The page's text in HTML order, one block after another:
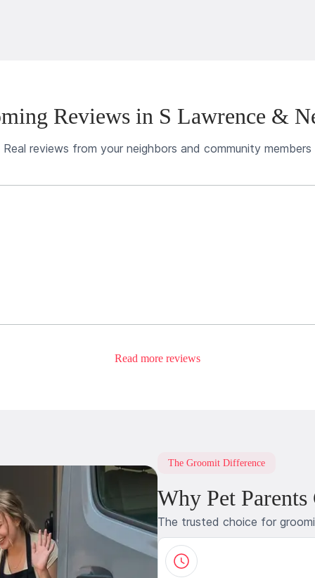
Reviews in S Lawrence &
Real reviews from your neighbors and community members
Read more reviews
The Groomit Difference
Why Pet
The trusted choice for